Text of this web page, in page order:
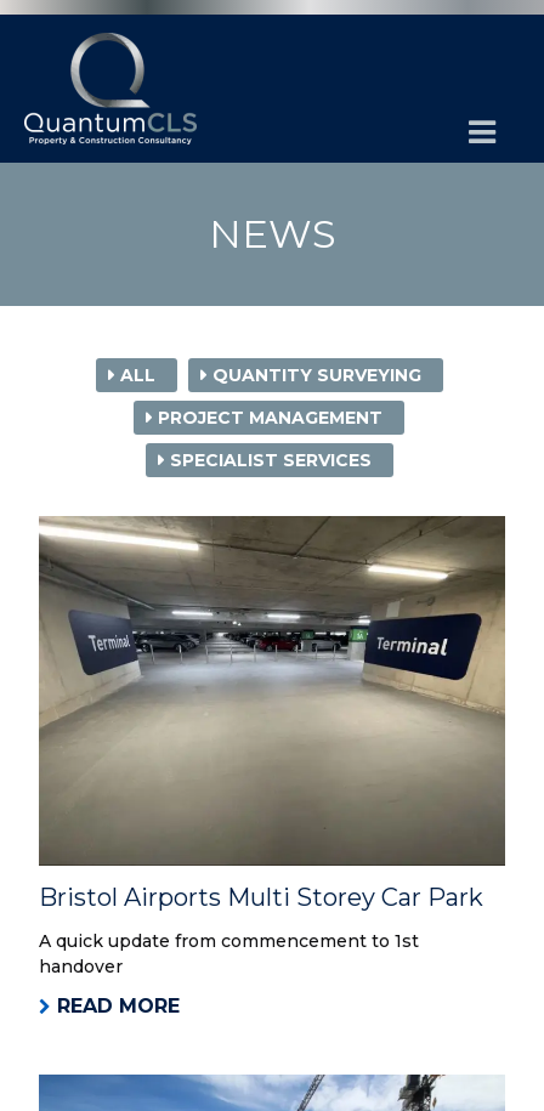
NEWS
ALL
QUANTITY SURVEYING
PROJECT MANAGEMENT
SPECIALIST SERVICES
Bristol Airports Multi Storey Car Park
A quick update from commencement to 1st
handover
READ MORE